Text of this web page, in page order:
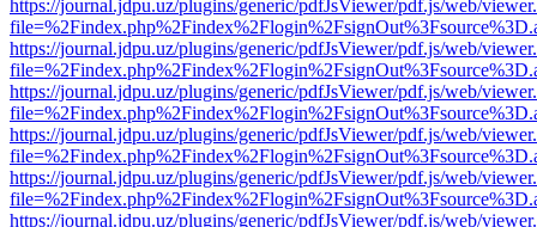
https://journal.jdpu.uz/plugins/generic/pdfJsViewer/pdf.js/web/
https://journal.jdpu.uz/plugins/generic/pdfJsViewer/pdf.js/web/
https://journal.jdpu.uz/plugins/generic/pdfJsViewer/pdf.js/web/
https://journal.jdpu.uz/plugins/generic/pdfJsViewer/pdf.js/web/
https://journal.jdpu.uz/plugins/generic/pdfJsViewer/pdf.js/web/
https://journal.jdpu.uz/plugins/generic/pdfJsViewer/pdf.js/web/